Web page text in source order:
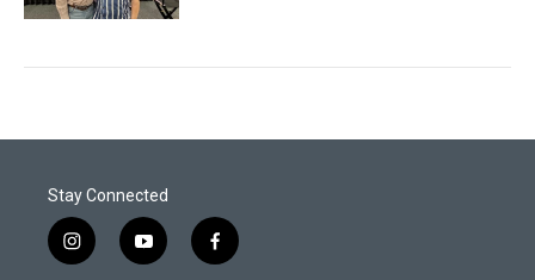
Stay Connected
i
n
y
o
f
a